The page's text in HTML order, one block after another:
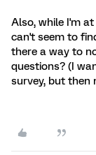
Also, while I'm
can't seem to
there a way to
questions? (I
survey, but then